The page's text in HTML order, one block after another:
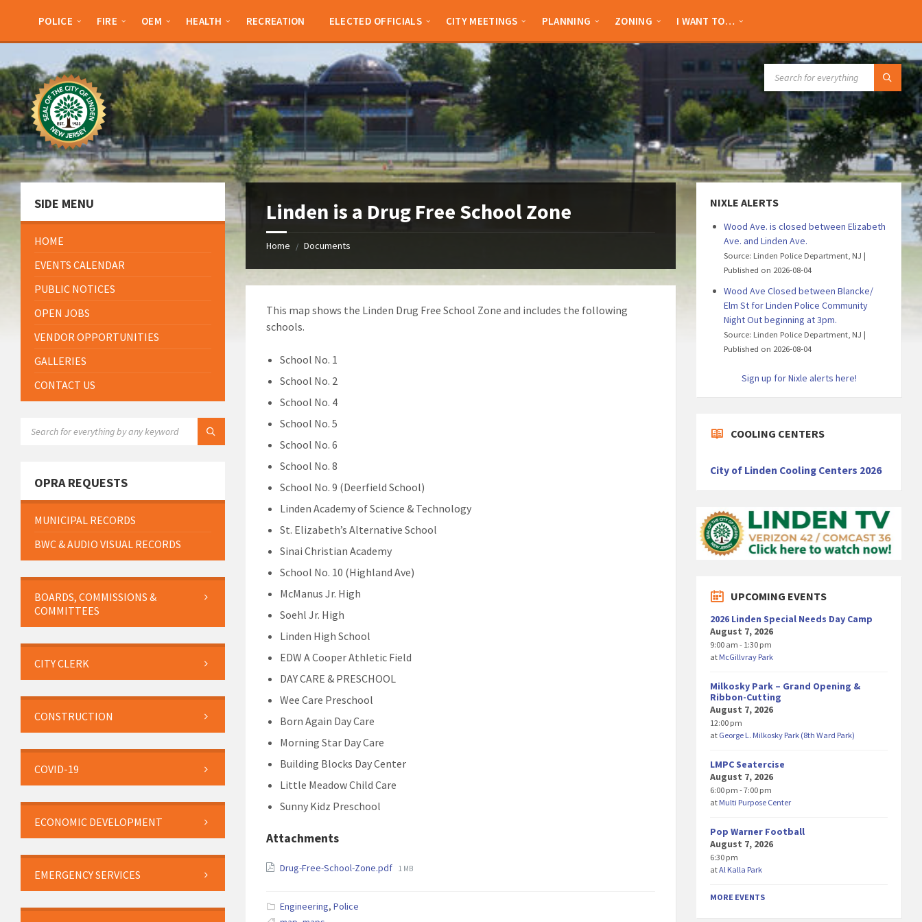
sidebar
sidebar
POLICE FIRE OEM HEALTH RECREATION ELECTED OFFICIALS CITY MEETINGS PLANNING ZONING I WANT TO…
Linden is a Drug Free School Zone
Home / Documents
This map shows the Linden Drug Free School Zone and includes the following
schools.
School No. 1
School No. 2
School No. 4
School No. 5
School No. 6
School No. 8
School No. 9 (Deerfield School)
Linden Academy of Science & Technology
St. Elizabeth’s Alternative School
Sinai Christian Academy
School No. 10 (Highland Ave)
McManus Jr. High
Soehl Jr. High
Linden High School
EDW A Cooper Athletic Field
DAY CARE & PRESCHOOL
Wee Care Preschool
Born Again Day Care
Morning Star Day Care
Building Blocks Day Center
Little Meadow Child Care
Sunny Kidz Preschool
Attachments
Drug-Free-School-Zone.pdf File
1 MB
Engineering,Police
SIDE MENU
HOME
EVENTS CALENDAR
PUBLIC NOTICES
OPEN JOBS
VENDOR OPPORTUNITIES
GALLERIES
CONTACT US
OPRA REQUESTS
MUNICIPAL RECORDS
BWC & AUDIO VISUAL RECORDS
BOARDS, COMMISSIONS &
COMMITTEES
CITY CLERK
CONSTRUCTION
COVID-19
ECONOMIC DEVELOPMENT
EMERGENCY SERVICES
NIXLE ALERTS
Wood Ave. is closed between Elizabeth
Ave. and Linden Ave.
Source: Linden Police Department, NJ
Published on 2026-08-04
Wood Ave Closed between Blancke/
Elm St for Linden Police Community
Night Out beginning at 3pm.
Source: Linden Police Department, NJ
Published on 2026-08-04
Sign up for Nixle alerts here!
COOLING CENTERS
City of Linden Cooling Centers 2026
UPCOMING EVENTS
2026 Linden Special Needs Day Camp
August 7, 2026
9:00 am - 1:30 pm
at McGillvray Park
Milkosky Park – Grand Opening &
Ribbon-Cutting
August 7, 2026
12:00 pm
at George L. Milkosky Park (8th Ward Park)
LMPC Seatercise
August 7, 2026
6:00 pm - 7:00 pm
at Multi Purpose Center
Pop Warner Football
August 7, 2026
6:30 pm
atAl Kalla Park
MORE EVENTS